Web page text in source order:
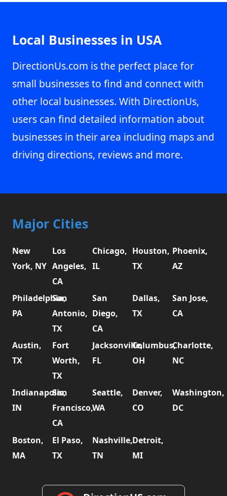
Local Businesses in USA
DirectionUs.com is the perfect place for
small businesses to find and connect with
other local businesses. With DirectionUs,
users can find detailed information about
businesses in their area including maps and
driving directions, reviews and more.
Major Cities
New
York, NY
Los
Angeles,
CA
Chicago,
IL
Houston,
TX
Phoenix,
AZ
Philadelphia,
PA
San
Antonio,
TX
San
Diego,
CA
Dallas,
TX
San Jose,
CA
Austin,
TX
Fort
Worth,
TX
Jacksonville,
FL
Columbus,
OH
Charlotte,
NC
Indianapolis,
IN
San
Francisco,
CA
Seattle,
WA
Denver,
CO
Washington,
DC
Boston,
MA
El Paso,
TX
Nashville,
TN
Detroit,
MI